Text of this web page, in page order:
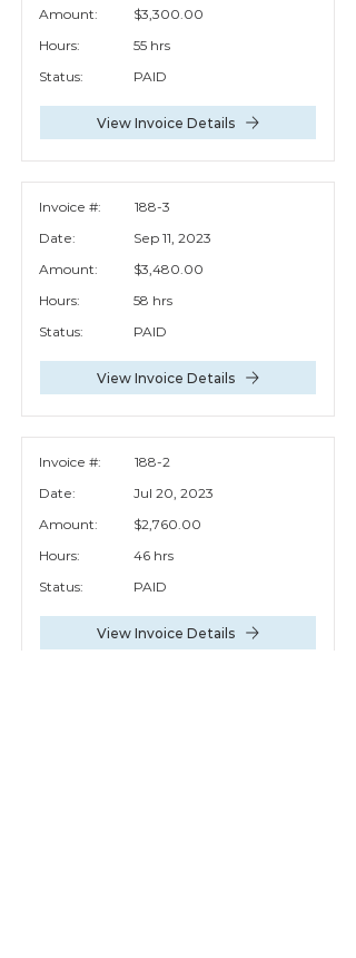
Amount:
$3,300.00
Hours:
55 hrs
Status:
PAID
View Invoice Details
Invoice #:
188-3
Date:
Sep 11, 2023
Amount:
$3,480.00
Hours:
58 hrs
Status:
PAID
View Invoice Details
Invoice #:
188-2
Date:
Jul 20, 2023
Amount:
$2,760.00
Hours:
46 hrs
Status:
PAID
View Invoice Details